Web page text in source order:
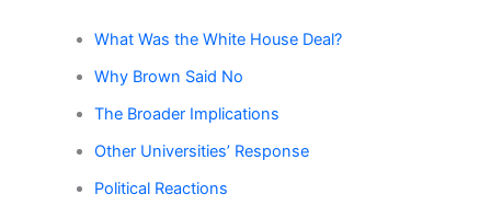
What Was the White House Deal?
Why Brown Said No
The Broader Implications
Other Universities’ Response
Political Reactions